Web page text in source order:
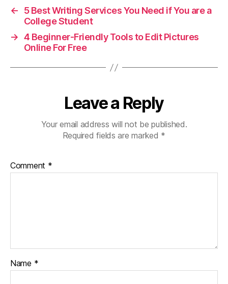
←
5 Best Writing Services You Need if You are a
College Student
→ 4 Beginner-Friendly Tools to Edit Pictures
Online For Free
Leave a Reply
Your email address will not be published.
Required fields are marked *
Comment *
Name *